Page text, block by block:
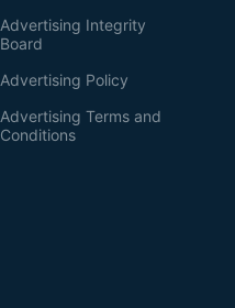
Advertising Integrity
Board
Advertising Policy
Advertising Terms and
Conditions